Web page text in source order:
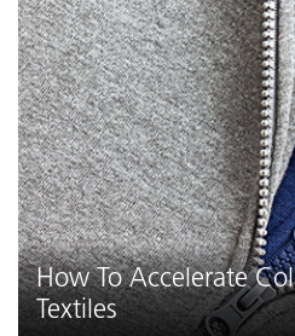
How To Accelerate
Textiles